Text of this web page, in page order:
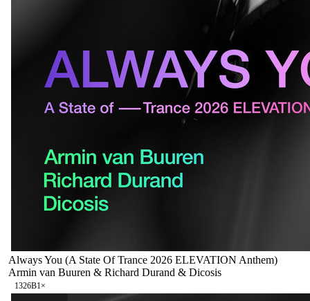
Always You (A State Of Trance 2026 ELEVATION Anthem)
Armin van Buuren & Richard Durand & Dicosis
1326B1 ×